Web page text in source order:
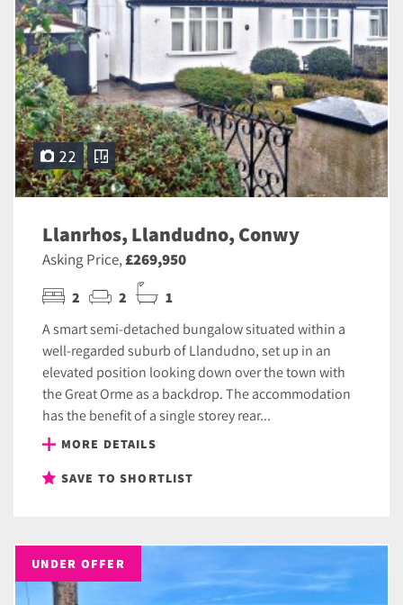
22
Llanrhos, Llandudno, Conwy
Asking Price,£269,950
2 2 1
A smart semi-detached bungalow situated within a
well-regarded suburb of Llandudno, set up in an
elevated position looking down over the town with
the Great Orme as a backdrop. The accommodation
has the benefit of a single storey rear...
MORE DETAILS
SAVE TO SHORTLIST
UNDER OFFER